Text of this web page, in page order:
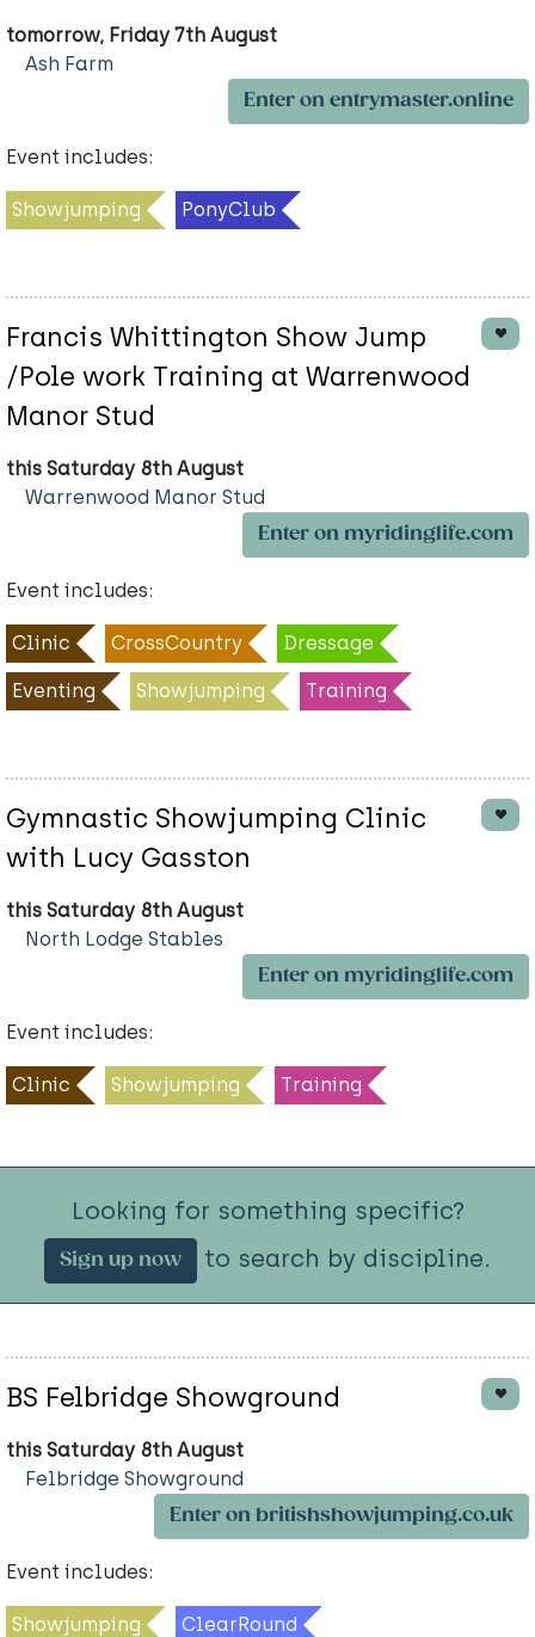
tomorrow, Friday 7th August
Ash Farm
Enter on entrymaster.online
Event includes:
Showjumping PonyClub
Francis Whittington Show Jump
/Pole work Training at Warrenwood
Manor Stud
this Saturday 8th August
Warrenwood Manor Stud
Enter on myridinglife.com
Event includes:
Clinic CrossCountry Dressage
Eventing Showjumping Training
Gymnastic Showjumping Clinic
with Lucy Gasston
this Saturday 8th August
North Lodge Stables
Enter on myridinglife.com
Event includes:
Clinic Showjumping Training
Looking for something specific?
Sign up now to search by discipline.
BS Felbridge Showground
this Saturday 8th August
Felbridge Showground
Enter on britishshowjumping.co.uk
Event includes:
Showjumping ClearRound